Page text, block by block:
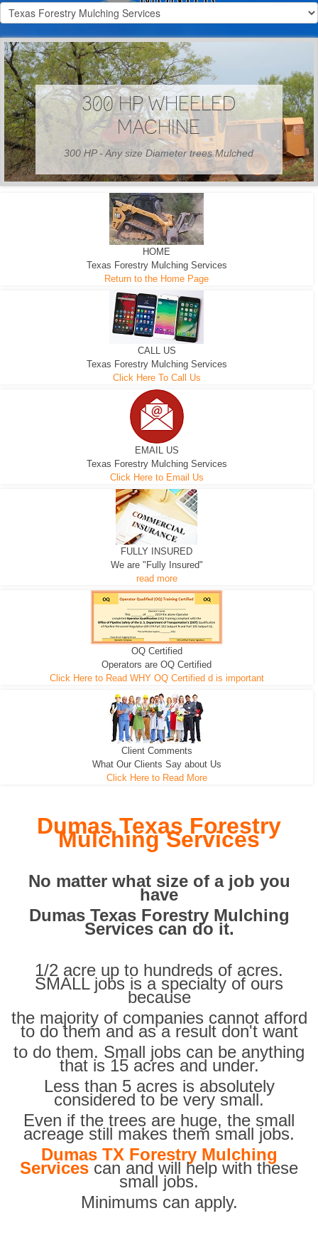
300 HP WHEELED
MACHINE
300 HP - Any size Diameter trees Mulched
EXCAVATOR
We can pull the tree roots and all
D-3 DOZER
Road Building - Grub n Root
D-5 DOZER
Leveling, Grub N Root and More
HOME
Texas Forestry Mulching Services
Return to the Home Page
CALL US
Texas Forestry Mulching Services
Click Here To Call Us
EMAIL US
Texas Forestry Mulching Services
Click Here to Email Us
FULLY INSURED
We are "Fully Insured"
read more
OQ Certified
Operators are OQ Certified
Click Here to Read WHY OQ Certified d is important
Client Comments
What Our Clients Say about Us
Click Here to Read More
Dumas Texas Forestry
Mulching Services
No matter what size of a job you
have
Dumas Texas Forestry Mulching
Services can do it.
1/2 acre up to hundreds of acres.
SMALL jobs is a specialty of ours
because
the majority of companies cannot afford
to do them and as a result don't want
to do them. Small jobs can be anything
that is 15 acres and under.
Less than 5 acres is absolutely
considered to be very small.
Even if the trees are huge, the small
acreage still makes them small jobs.
Dumas TX Forestry Mulching
Services can and will help with these
small jobs.
Minimums can apply.